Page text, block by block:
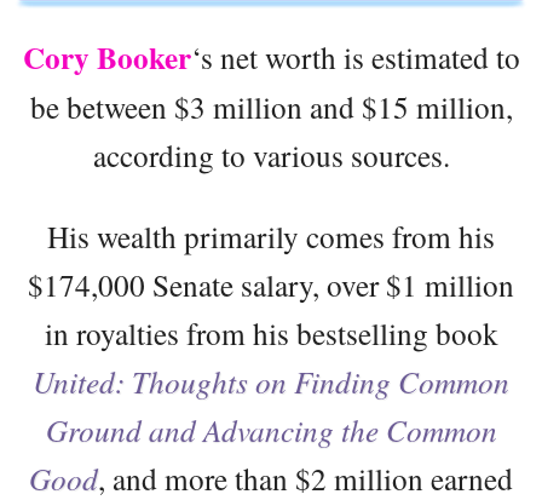
Cory Booker‘s net worth is estimated to
be between $3 million and $15 million,
according to various sources.
His wealth primarily comes from his
$174,000 Senate salary, over $1 million
in royalties from his bestselling book
United: Thoughts on Finding Common
Ground and Advancing the Common
Good, and more than $2 million earned